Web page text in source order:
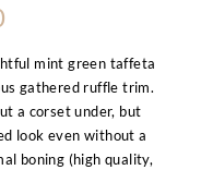
mint green taffeta
gathered ruffle trim.
a corset under, but
look even without a
boning (high quality,